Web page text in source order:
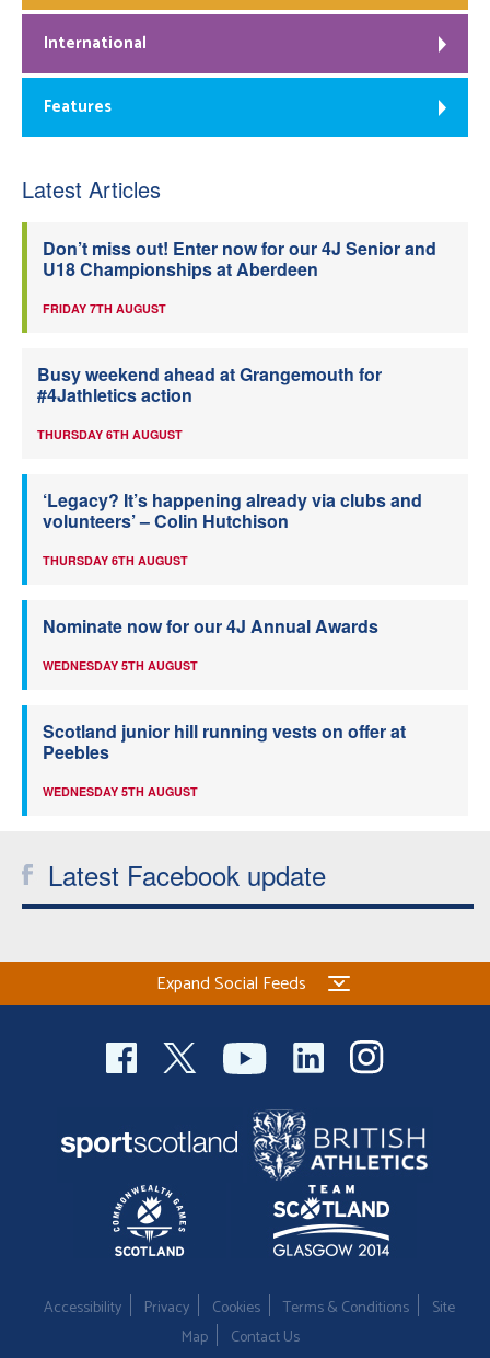
International
Features
Latest Articles
Don’t miss out! Enter now for our 4J Senior and
U18 Championships at Aberdeen
FRIDAY 7TH AUGUST
Busy weekend ahead at Grangemouth for
#4Jathletics action
THURSDAY 6TH AUGUST
‘Legacy? It’s happening already via clubs and
volunteers’ – Colin Hutchison
THURSDAY 6TH AUGUST
Nominate now for our 4J Annual Awards
WEDNESDAY 5TH AUGUST
Scotland junior hill running vests on offer at
Peebles
WEDNESDAY 5TH AUGUST
Latest Facebook update
Expand Social Feeds
Accessibility Privacy Cookies Terms & Conditions
Site
Map
Contact Us